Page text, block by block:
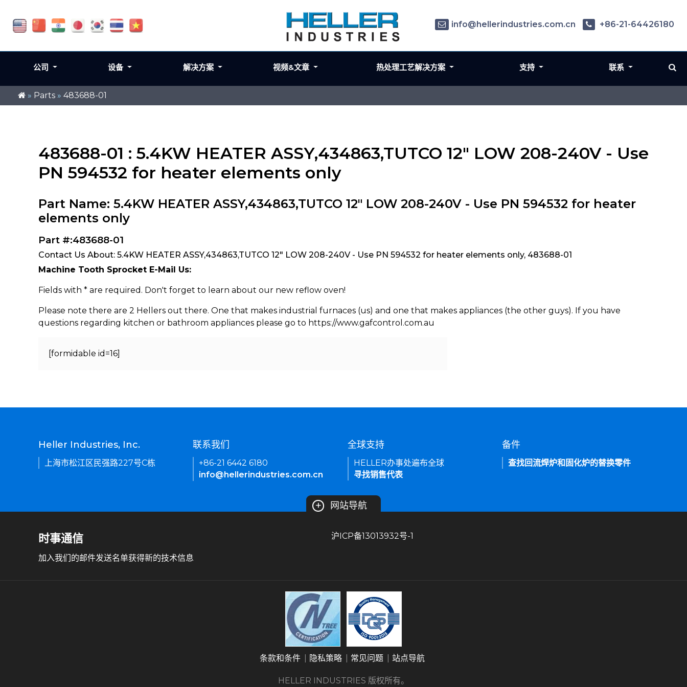
» Parts » 483688-01
483688-01 : 5.4KW HEATER ASSY,434863,TUTCO 12" LOW 208-240V - Use
PN 594532 for heater elements only
Part Name: 5.4KW HEATER ASSY,434863,TUTCO 12" LOW 208-240V - Use PN 594532 for heater
elements only
Part #:483688-01
Contact Us About: 5.4KW HEATER ASSY,434863,TUTCO 12" LOW 208-240V - Use PN 594532 for heater elements only, 483688-01
Machine Tooth Sprocket E-Mail Us:
Fields with * are required. Don't forget to learn about our new reflow oven!
Please note there are 2 Hellers out there. One that makes industrial furnaces (us) and one that makes appliances (the other guys). If you have
questions regarding kitchen or bathroom appliances please go to https://www.gafcontrol.com.au
[formidable id=16]
info@hellerindustries.com.cn +86-21-64426180
公司 设备 解决方案 视频&文章 热处理工艺解决方案 支持 联系
Heller Industries, Inc.
上海市松江区民强路227号C栋
联系我们
+86-21 6442 6180
info@hellerindustries.com.cn
全球支持
HELLER办事处遍布全球
寻找销售代表
备件
查找回流焊炉和固化炉的替换零件
+ 网站导航
时事通信
加入我们的邮件发送名单获得新的技术信息
沪ICP备13013932号-1
条款和条件 隐私策略 常见问题 站点导航
HELLER INDUSTRIES 版权所有。